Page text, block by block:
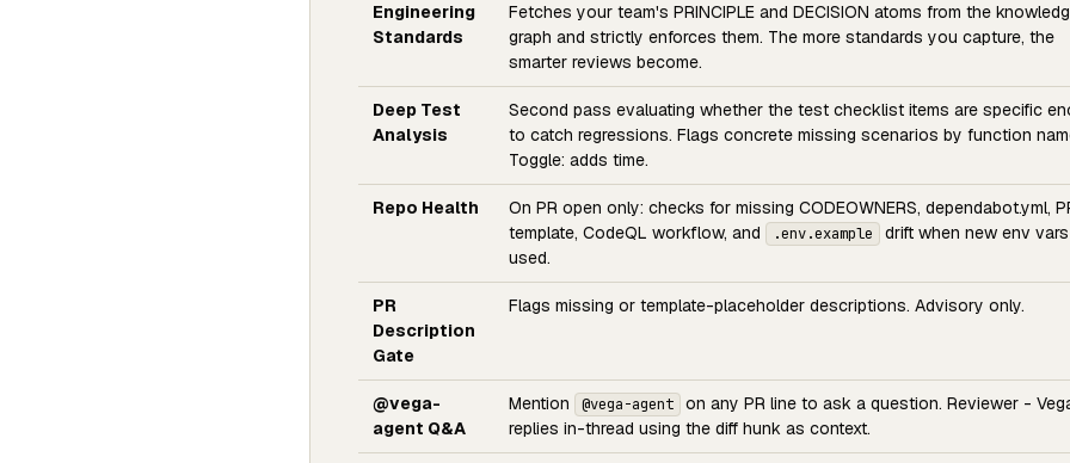
Engineering
Standards
Fetches your team's PRINCIPLE and DECISION atoms from the
graph and strictly enforces them. The more standards you capture, the
smarter reviews become.
Deep Test
Analysis
Second pass evaluating whether the test checklist items are specific
to catch regressions. Flags concrete missing scenarios by function
Toggle: adds time.
Repo Health
On PR open only: checks for missing CODEOWNERS, dependabot.yml,
template, CodeQL workflow, and
.env.example
drift when new env
used.
PR
Description
Gate
Flags missing or template-placeholder descriptions. Advisory only.
@vega-
agent Q&A
Mention @vega-agent
on any PR line to ask a question. Reviewer -
replies in-thread using the diff hunk as context.